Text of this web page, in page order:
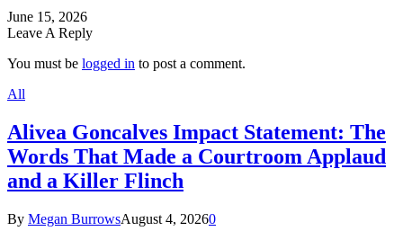
June 15, 2026
Leave A Reply
You must be logged in to post a comment.
All
Alivea Goncalves Impact Statement: The
Words That Made a Courtroom Applaud
and a Killer Flinch
By Megan BurrowsAugust 4, 20260